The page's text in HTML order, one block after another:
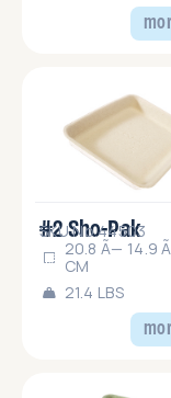
#2 Sho-Pak
SKU No.44503
20.8 Ã— 14.9
CM
21.4 LBS